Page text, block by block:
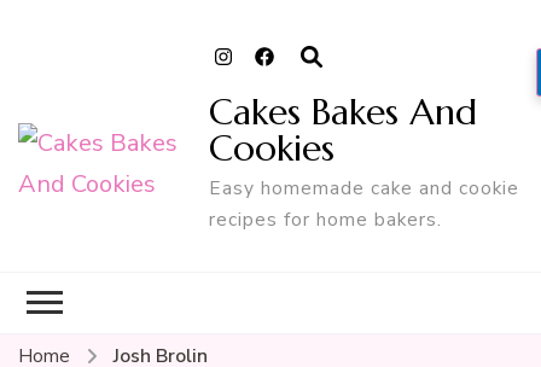
Cakes Bakes And
Cookies
Easy homemade cake and cookie
recipes for home bakers.
Home Josh Brolin